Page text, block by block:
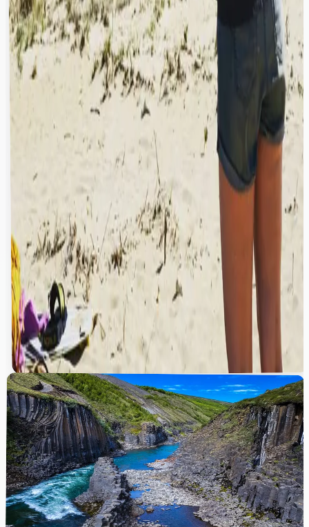
palm trees
“What is the brand of the kitesurfing equipment shown
in the image?”
“Where is this tropical beach location?